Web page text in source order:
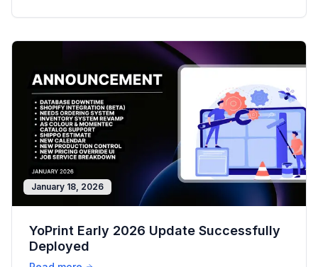
January 18, 2026
YoPrint Early 2026 Update Successfully
Deployed